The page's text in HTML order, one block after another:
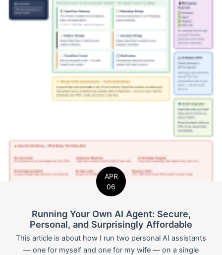
APR
06
Running Your Own AI Agent: Secure,
Personal, and Surprisingly Affordable
This article is about how I run two personal AI assistants
— one for myself and one for my wife — on a single